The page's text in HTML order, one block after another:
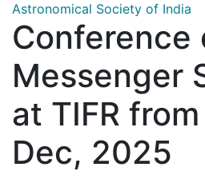
Astronomical Society of India
Conference
Messenger
at TIFR from
Dec, 2025